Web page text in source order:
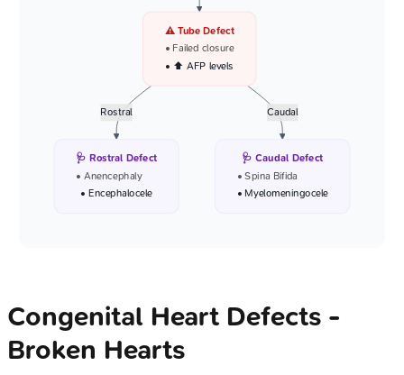
Rostral Caudal
⚠️ Tube Defect
• Failed closure
• ⬆️ AFP levels
🩺 Rostral Defect
• Anencephaly
• Encephalocele
🩺 Caudal Defect
• Spina Bifida
• Myelomeningocele
Congenital Heart Defects -
Broken Hearts